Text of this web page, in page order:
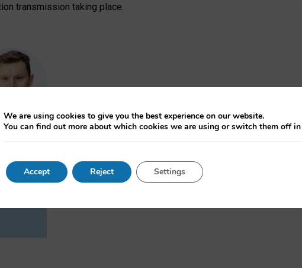
transmission taking place.
We are using cookies to give you the best experience on our website.
You can find out more about which cookies we are using or switch them off in
Accept Reject Settings